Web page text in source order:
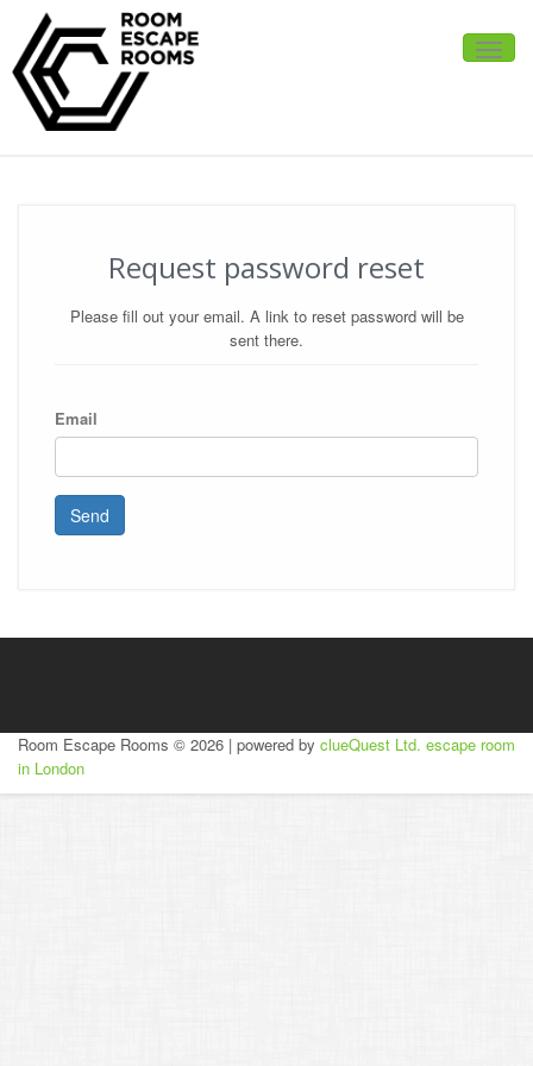
Toggle
Request password reset
Please fill out your email. A link to reset password will be
sent there.
Email
Send
Room Escape Rooms © 2026 | powered by clueQuest Ltd. escape room
in London